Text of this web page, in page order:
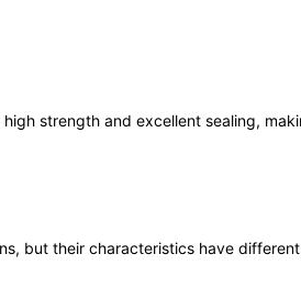
strength and excellent sealing,
but their characteristics have